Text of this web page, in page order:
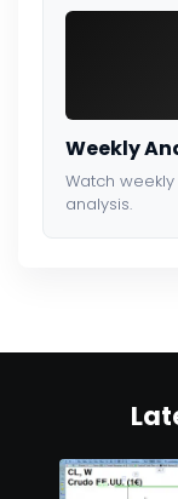
Weekly
Watch
analysis.